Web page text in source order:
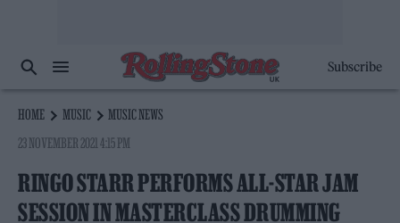
Subscribe
HOME MUSIC
MUSIC NEWS
23 NOVEMBER 2021 4:15 PM
RINGO STARR PERFORMS ALL-STAR JAM
SESSION IN MASTERCLASS DRUMMING